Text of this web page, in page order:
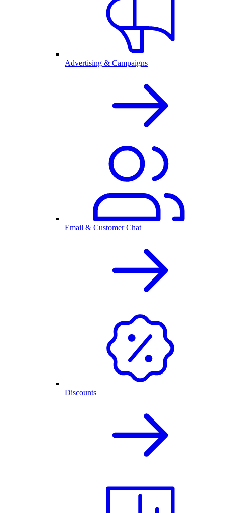
Advertising & Campaigns
Email & Customer Chat
Discounts